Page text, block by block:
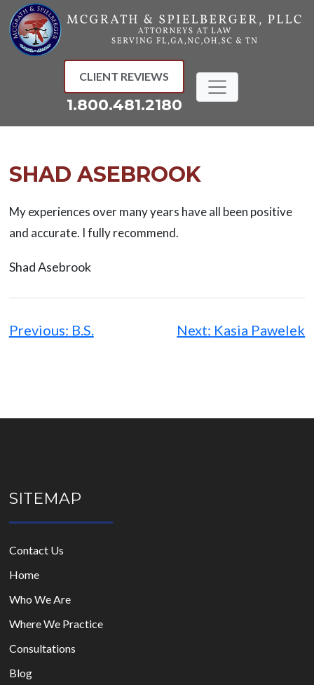
Skip
to
content
CLIENT REVIEWS
1.800.481.2180
SHAD ASEBROOK
My experiences over many years have all been positive
and accurate. I fully recommend.
Shad Asebrook
navigation
Previous: B.S. Next: Kasia Pawelek
SITEMAP
Contact Us
Home
Who We Are
Where We Practice
Consultations
Blog